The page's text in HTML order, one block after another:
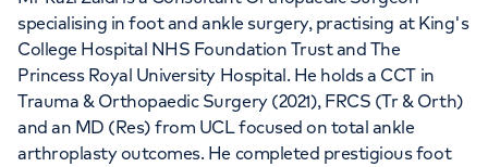
specialising in foot and ankle surgery, practising at King's
College Hospital NHS Foundation Trust and The
Princess Royal University Hospital. He holds a CCT in
Trauma & Orthopaedic Surgery (2021), FRCS (Tr & Orth)
and an MD (Res) from UCL focused on total ankle
arthroplasty outcomes. He completed prestigious foot